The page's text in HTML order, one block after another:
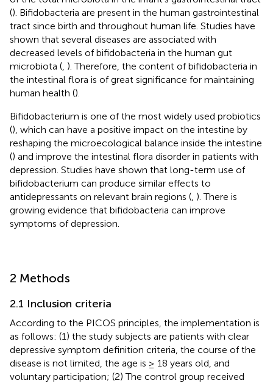
(). Bifidobacteria are present in the human gastrointestinal
tract since birth and throughout human life. Studies have
shown that several diseases are associated with
decreased levels of bifidobacteria in the human gut
microbiota ( ). Therefore, the content of bifidobacteria in
the intestinal flora is of great significance for maintaining
human health ().
Bifidobacterium is one of the most widely used probiotics
(), which can have a positive impact on the intestine by
reshaping the microecological balance inside the intestine
() and improve the intestinal flora disorder in patients with
depression. Studies have shown that long-term use of
bifidobacterium can produce similar effects to
antidepressants on relevant brain regions ( ). There is
growing evidence that bifidobacteria can improve
symptoms of depression.
2 Methods
2.1 Inclusion criteria
According to the PICOS principles, the implementation is
as follows: (1) the study subjects are patients with clear
depressive symptom definition criteria, the course of the
disease is not limited, the age is ≥ 18 years old, and
voluntary participation; (2) The control group received